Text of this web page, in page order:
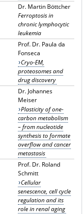
Dr. Martin Böttcher
Ferroptosis in
chronic lymphocytic
leukemia
Prof. Dr. Paula da
Fonseca
Cryo-EM,
proteosomes and
drug discovery
Dr. Johannes
Meiser
Plasticity of one-
carbon metabolism
– from nucleotide
synthesis to formate
overflow and cancer
metastasis
Prof. Dr. Roland
Schmitt
Cellular
senescence, cell cycle
regulation and its
role in renal aging